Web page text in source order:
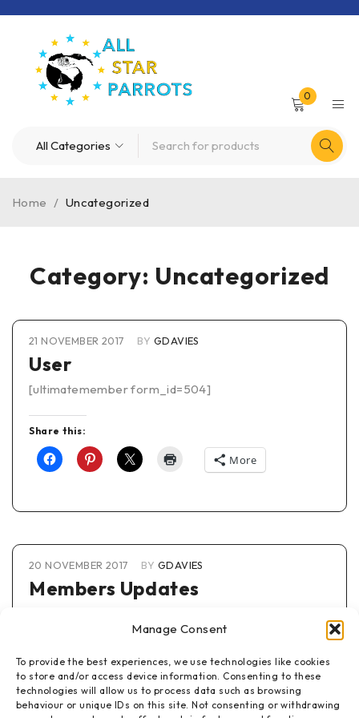
Manage Consent
To provide the best experiences, we use technologies like cookies
to store and/or access device information. Consenting to these
technologies will allow us to process data such as browsing
behaviour or unique IDs on this site. Not consenting or withdrawing
0
Category: Uncategorized
Home / Uncategorized
21 NOVEMBER 2017 BY GDAVIES
User
[ultimatemember form_id=504]
Share this:
More
20 NOVEMBER 2017 BY GDAVIES
Members Updates
member of this website
[wpmem_logged_in]
This displays when logged in
[/wpmem_logged_in]